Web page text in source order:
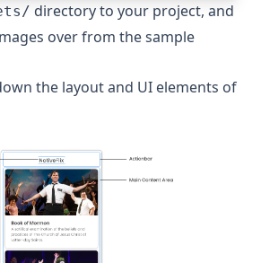
directory to your project, and
over from the sample
the layout and UI elements of